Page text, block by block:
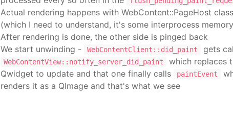
Actual rendering happens with WebContent::PageHost
(which I need to understand, it's some interprocess
After rendering is done, the other side is pinged back
We start unwinding -
WebContentClient::did_paint gets
WebContentView::notify_server_did_paint
which replaces
Qwidget to update and that one finally calls
paintEvent
renders it as a QImage and that's what we see